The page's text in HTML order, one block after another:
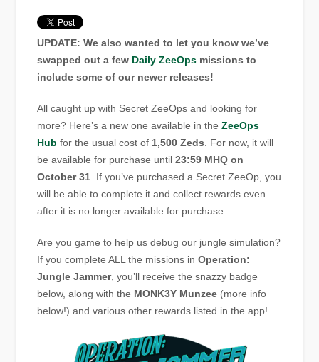
UPDATE: We also wanted to let you know we’ve
swapped out a few Daily ZeeOps missions to
include some of our newer releases!
All caught up with Secret ZeeOps and looking for
more? Here’s a new one available in theZeeOps
Hub for the usual cost of 1,500 Zeds. For now, it will
be available for purchase until23:59 MHQ on
October 31. If you’ve purchased a Secret ZeeOp, you
will be able to complete it and collect rewards even
after it is no longer available for purchase.
Are you game to help us debug our jungle simulation?
If you complete ALL the missions inOperation:
Jungle Jammer, you’ll receive the snazzy badge
below, along with the MONK3Y Munzee (more info
below!) and various other rewards listed in the app!